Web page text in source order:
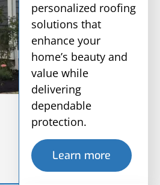
personalized roofing
solutions that
enhance your
home’s beauty and
value while
delivering
dependable
protection.
Learn more